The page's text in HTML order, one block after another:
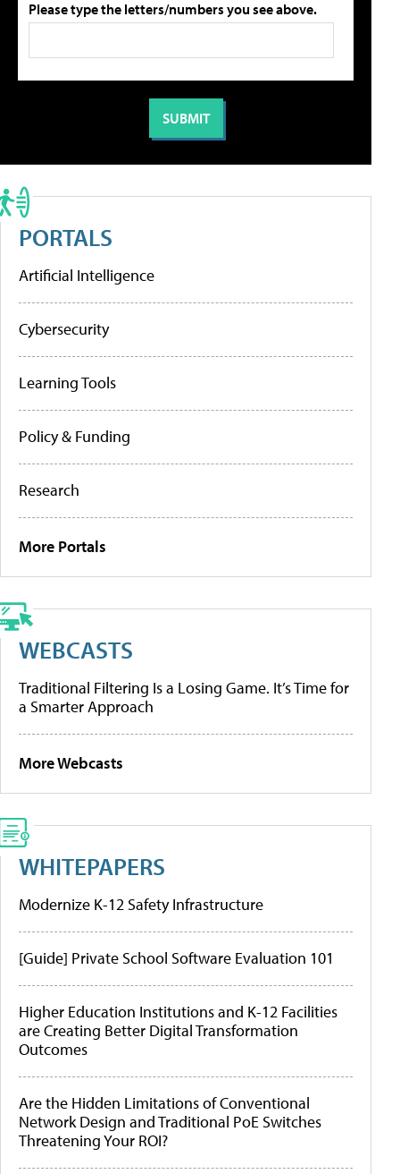
Please type the letters/numbers you see above.
PORTALS
Artificial Intelligence
Cybersecurity
Learning Tools
Policy & Funding
Research
More Portals
WEBCASTS
Traditional Filtering Is a Losing Game. It’s Time for
a Smarter Approach
More Webcasts
WHITEPAPERS
Modernize K-12 Safety Infrastructure
[Guide] Private School Software Evaluation 101
Higher Education Institutions and K-12 Facilities
are Creating Better Digital Transformation
Outcomes
Are the Hidden Limitations of Conventional
Network Design and Traditional PoE Switches
Threatening Your ROI?